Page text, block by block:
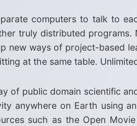
computers to talk to
truly distributed
new ways of project-based
at the same table.
of public domain scientific
anywhere on Earth using
such as the Open